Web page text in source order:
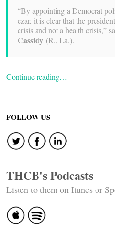
“By appointing a Democrat
czar, it is clear that the
crisis and not a health crisis,”
Cassidy (R., La.).
Continue reading…
FOLLOW US
THCB's Podcasts
Listen to them on Itunes or